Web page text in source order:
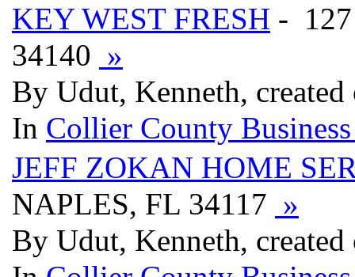
KEY WEST FRESH -
34140 »
By Udut, Kenneth,
In Collier County
JEFF ZOKAN HOME
NAPLES, FL 34117 »
By Udut, Kenneth,